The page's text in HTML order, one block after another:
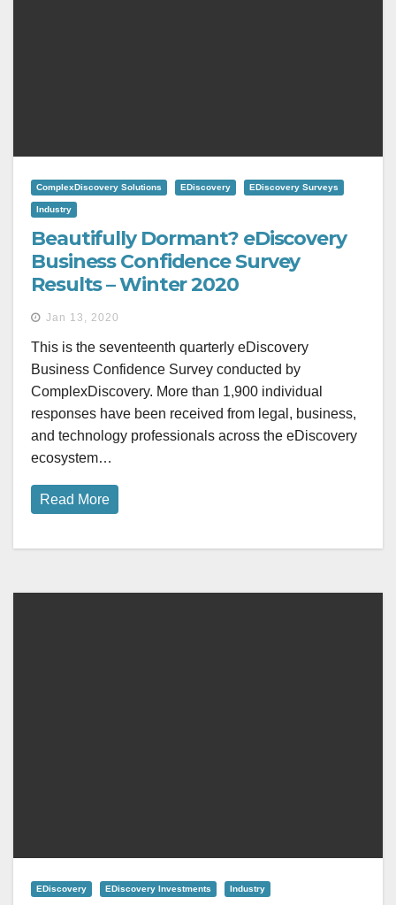
ComplexDiscovery Solutions EDiscovery EDiscovery Surveys
Industry
Beautifully Dormant? eDiscovery
Business Confidence Survey
Results – Winter 2020
Jan 13, 2020
This is the seventeenth quarterly eDiscovery
Business Confidence Survey conducted by
ComplexDiscovery. More than 1,900 individual
responses have been received from legal, business,
and technology professionals across the eDiscovery
ecosystem…
Read More
EDiscovery EDiscovery Investments Industry